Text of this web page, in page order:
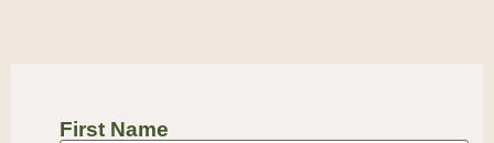
First Name